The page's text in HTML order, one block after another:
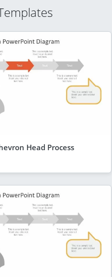
Head Process